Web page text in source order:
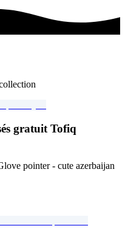
gratuit Tofiq
pointer - cute azerbaijan